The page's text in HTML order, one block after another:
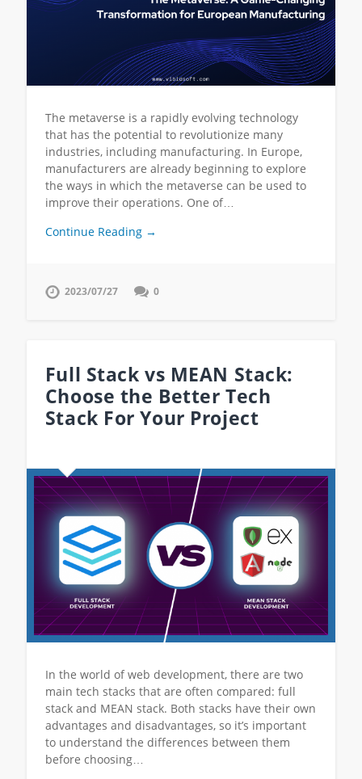
The metaverse is a rapidly evolving technology
that has the potential to revolutionize many
industries, including manufacturing. In Europe,
manufacturers are already beginning to explore
the ways in which the metaverse can be used to
improve their operations. One of…
Continue Reading →
2023/07/27 0
Full Stack vs MEAN Stack:
Choose the Better Tech
Stack For Your Project
In the world of web development, there are two
main tech stacks that are often compared: full
stack and MEAN stack. Both stacks have their own
advantages and disadvantages, so it’s important
to understand the differences between them
before choosing…